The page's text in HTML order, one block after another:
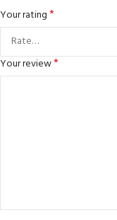
Your rating*
Your review*